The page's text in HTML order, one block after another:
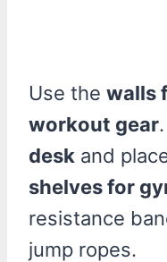
Use the walls
workout gear
desk and
shelves for
resistance
jump ropes.